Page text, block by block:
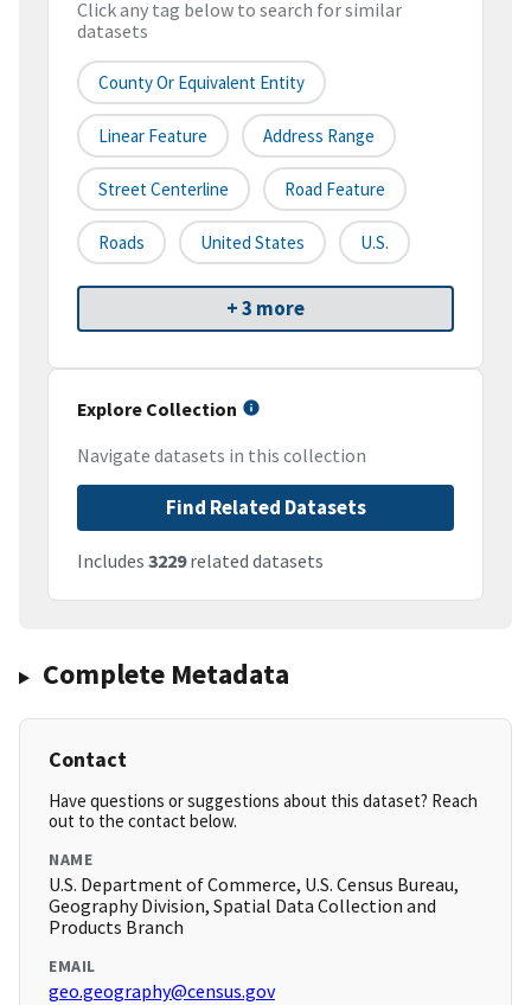
Click any tag below to search for similar
datasets
County Or Equivalent Entity
Linear Feature Address Range
Street Centerline Road Feature
Roads United States U.S.
+ 3 more
Explore Collection
Navigate datasets in this collection
Find Related Datasets
Includes 3229related datasets
Complete Metadata
Contact
Have questions or suggestions about this dataset? Reach
out to the contact below.
NAME
U.S. Department of Commerce, U.S. Census Bureau,
Geography Division, Spatial Data Collection and
Products Branch
EMAIL
geo.geography@census.gov